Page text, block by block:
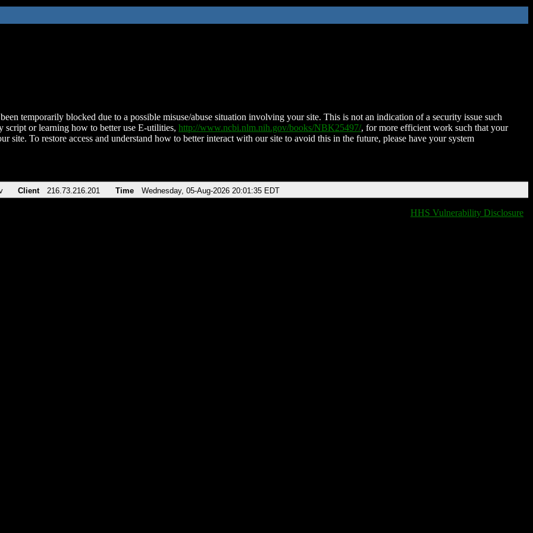
temporarily blocked due to a possible misuse/abuse situation involving your site. This is not an indication of a security issue such
script or learning how to better use E-utilities, http://www.ncbi.nlm.nih.gov/books/NBK25497/, for more efficient work such that your
site. To restore access and understand how to better interact with our site to avoid this in the future, please have your system
Client 216.73.216.201 Time Wednesday, 05-Aug-2026 20:01:35 EDT
HHS Vulnerability Disclosure